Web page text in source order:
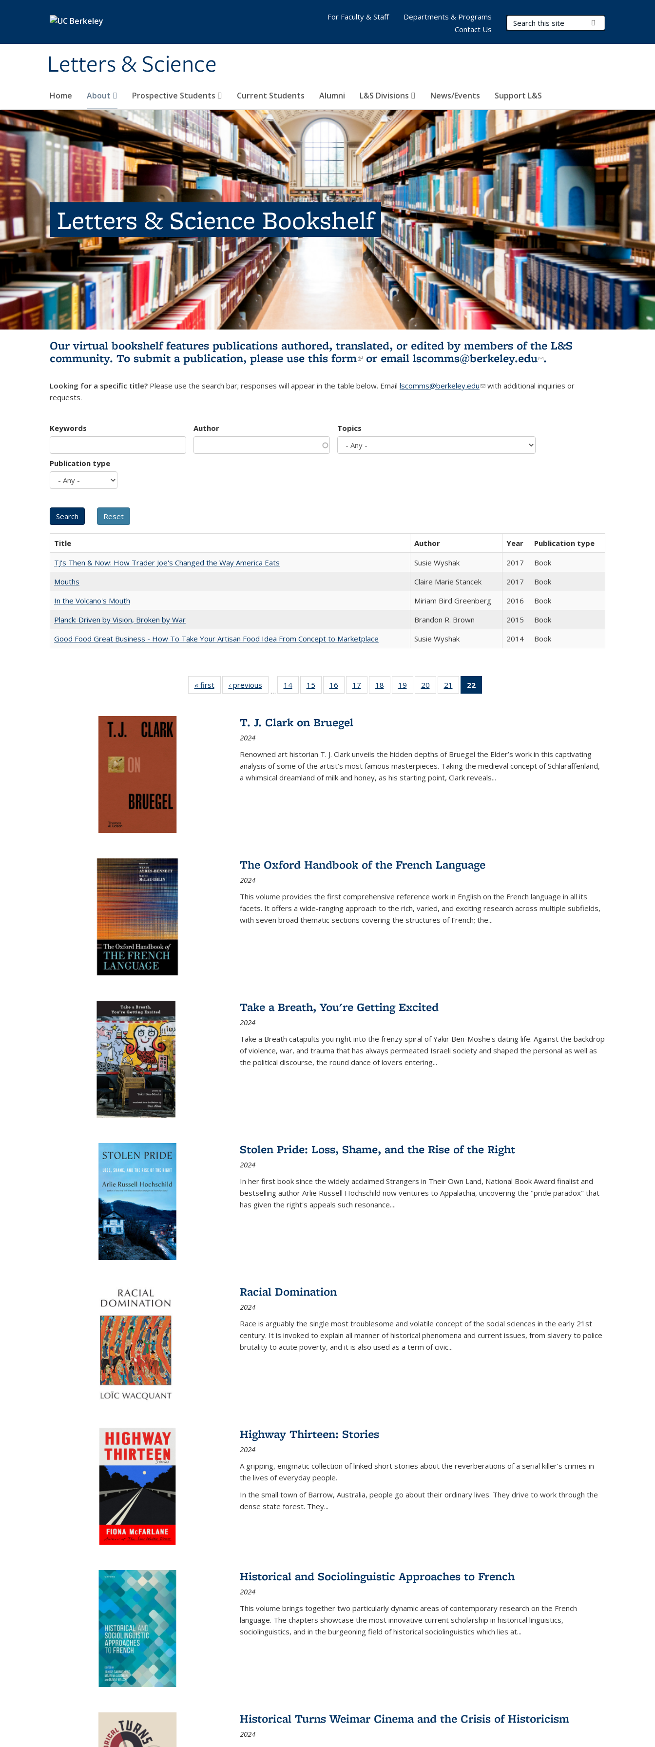
Letters & Science
Search Terms
Home About Prospective Students Current Students Alumni L&S Divisions News/Events Support L&S
For Faculty & Staff
Departments & Programs
Contact Us
Letters & Science Bookshelf
Our virtual bookshelf features publications authored, translated, or edited by members of the L&S
community. To submit a publication, please use this form(link is external)
or email lscomms@berkeley.edu(link sends e-
.
Looking for a specific title? Please use the search bar; responses will appear in the table below. Email lscomms@berkeley.edu(link sends e-mail)
with additional inquiries or
requests.
Keywords Author Topics
Publication type
Title Author Year
Publication type
TJ's Then & Now: How Trader Joe's Changed the Way America Eats
Susie Wyshak 2017
Book
Mouths
Claire Marie Stancek 2017
Book
In the Volcano's Mouth
Miriam Bird Greenberg 2016
Book
Planck: Driven by Vision, Broken by War
Brandon R. Brown 2015
Book
Good Food Great Business - How To Take Your Artisan Food Idea From Concept to Marketplace
Susie Wyshak 2014 Book
« first
Full listing
table:
‹ previous
Full listing
table:
…
14
of 22 Full
listing table:
15
of 22 Full
listing table:
16
of 22 Full
listing table:
17
of 22 Full
listing table:
18
of 22 Full
listing table:
19
of 22 Full
listing table:
20
of 22 Full
listing table:
21
of 22 Full
listing table:
22
T. J. Clark on Bruegel
2024
Renowned art historian T. J. Clark unveils the hidden depths of Bruegel the Elder’s work in this captivating
analysis of some of the artist’s most famous masterpieces. Taking the medieval concept of Schlaraffenland,
a whimsical dreamland of milk and honey, as his starting point, Clark reveals...
The Oxford Handbook of the French Language
2024
This volume provides the first comprehensive reference work in English on the French language in all its
facets. It offers a wide-ranging approach to the rich, varied, and exciting research across multiple subfields,
with seven broad thematic sections covering the structures of French; the...
Take a Breath, You're Getting Excited
2024
Take a Breath catapults you right into the frenzy spiral of Yakir Ben-Moshe's dating life. Against the backdrop
of violence, war, and trauma that has always permeated Israeli society and shaped the personal as well as
the political discourse, the round dance of lovers entering...
Stolen Pride: Loss, Shame, and the Rise of the Right
2024
In her first book since the widely acclaimed Strangers in Their Own Land, National Book Award finalist and
bestselling author Arlie Russell Hochschild now ventures to Appalachia, uncovering the "pride paradox" that
has given the right's appeals such resonance....
Racial Domination
2024
Race is arguably the single most troublesome and volatile concept of the social sciences in the early 21st
century. It is invoked to explain all manner of historical phenomena and current issues, from slavery to police
brutality to acute poverty, and it is also used as a term of civic...
Highway Thirteen: Stories
2024
A gripping, enigmatic collection of linked short stories about the reverberations of a serial killer’s crimes in
the lives of everyday people.
In the small town of Barrow, Australia, people go about their ordinary lives. They drive to work through the
dense state forest. They...
Historical and Sociolinguistic Approaches to French
2024
This volume brings together two particularly dynamic areas of contemporary research on the French
language. The chapters showcase the most innovative current scholarship in historical linguistics,
sociolinguistics, and in the burgeoning field of historical sociolinguistics which lies at...
Historical Turns Weimar Cinema and the Crisis of Historicism
2024